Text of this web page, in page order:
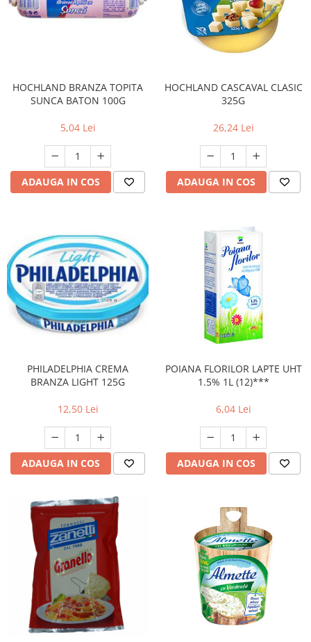
HOCHLAND BRANZA TOPITA
SUNCA BATON 100G
5,04 Lei
ADAUGA IN COS
HOCHLAND CASCAVAL CLASIC
325G
26,24 Lei
ADAUGA IN COS
PHILADELPHIA CREMA
BRANZA LIGHT 125G
12,50 Lei
ADAUGA IN COS
POIANA FLORILOR LAPTE UHT
1.5% 1L (12)***
6,04 Lei
ADAUGA IN COS